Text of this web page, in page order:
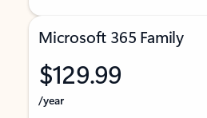
Microsoft 365 Family
$129.99
/year